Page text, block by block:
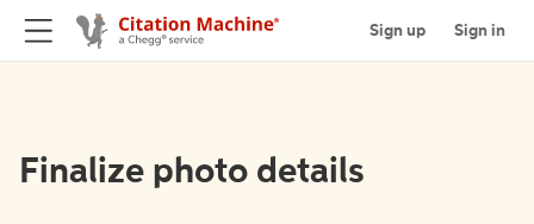
Sign up Sign in
Finalize photo details